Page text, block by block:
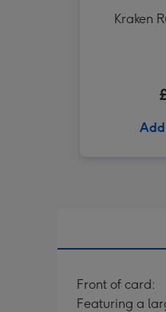
Kraken
Front of card:
Featuring a